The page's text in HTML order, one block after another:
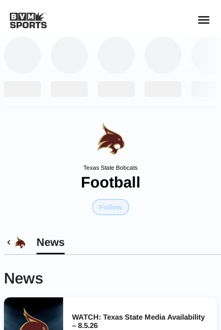
Texas State Bobcats
Football
Follow
News
News
WATCH: Texas State Media Availability
– 8.5.26